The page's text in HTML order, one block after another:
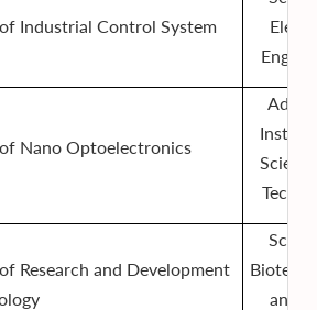
Industrial Control System
Nano Optoelectronics
Research and Development
and